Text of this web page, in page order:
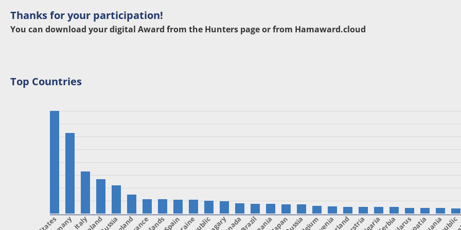
Thanks for your participation!
You can download your digital Award from the Hunters page or from Hamaward.cloud
Top Countries
Italy Spain Brazil Japan Serbia